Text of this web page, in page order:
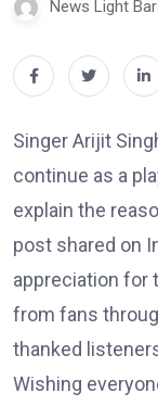
News Light
Singer Arijit
continue as a
explain the
post shared on
appreciation for
from fans
thanked
Wishing